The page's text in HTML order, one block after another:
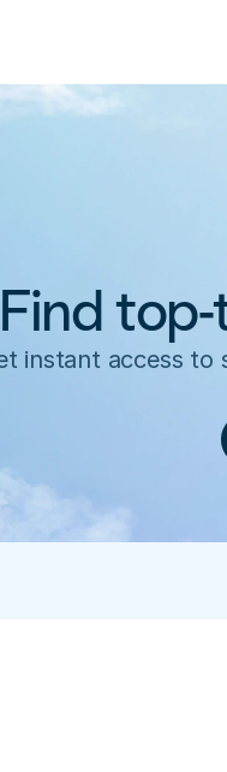
Find
instant access to